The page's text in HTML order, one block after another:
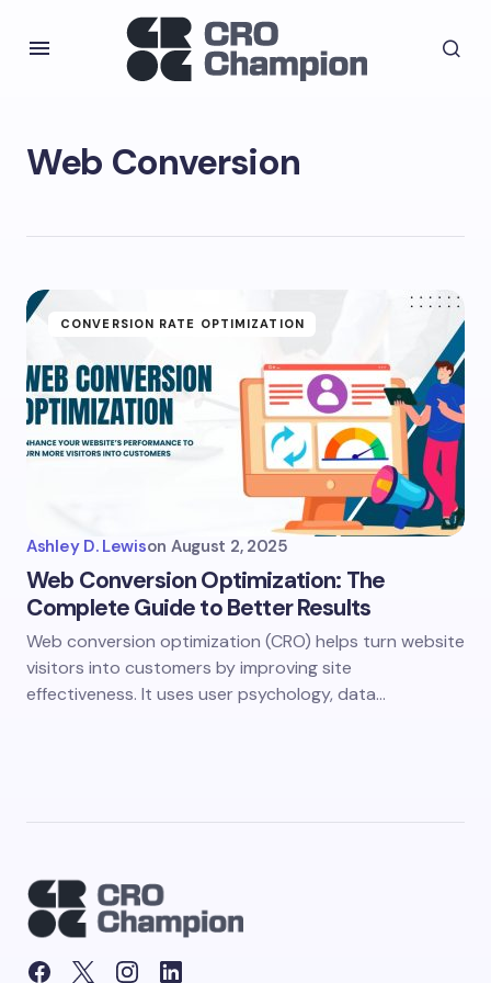
Web Conversion
CONVERSION RATE OPTIMIZATION
Ashley D. Lewison August 2, 2025
Web Conversion Optimization: The
Complete Guide to Better Results
Web conversion optimization (CRO) helps turn website
visitors into customers by improving site
effectiveness. It uses user psychology, data…